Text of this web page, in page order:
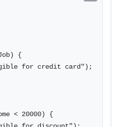
{
for credit card");
< 20000) {